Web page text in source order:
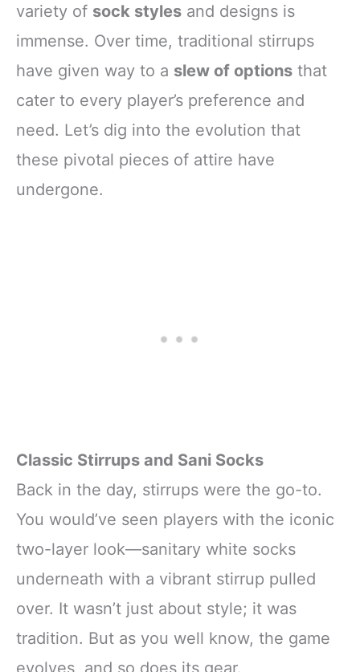
variety of sock styles and designs is
immense. Over time, traditional stirrups
have given way to a slew of options that
cater to every player’s preference and
need. Let’s dig into the evolution that
these pivotal pieces of attire have
undergone.
Classic Stirrups and Sani Socks
Back in the day, stirrups were the go-to.
You would’ve seen players with the iconic
two-layer look—sanitary white socks
underneath with a vibrant stirrup pulled
over. It wasn’t just about style; it was
tradition. But as you well know, the game
evolves, and so does its gear.